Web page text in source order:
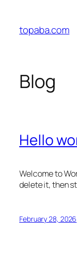
content
topaba.com
Blog
Hello
Welcome to
delete it, then
February 28, 2026